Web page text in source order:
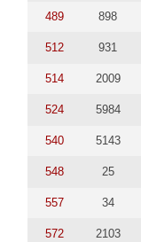
489 898
512 931
514 2009
524 5984
540 5143
548 25
557 34
572 2103